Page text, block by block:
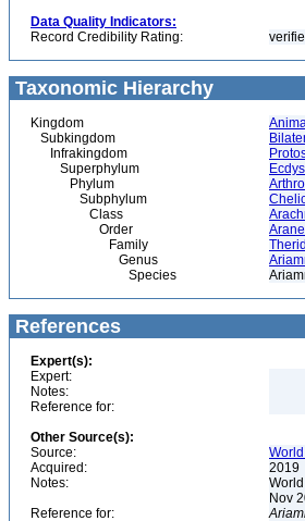
Data Quality Indicators:
Record Credibility Rating:
Taxonomic Hierarchy
Kingdom
Subkingdom
Infrakingdom
Superphylum
Phylum
Subphylum
Class
Order
Family
Genus
Species
References
Expert(s):
Expert:
Notes:
Reference for:
Other Source(s):
Source:
Acquired:
2019
Notes:
Nov
Reference for: